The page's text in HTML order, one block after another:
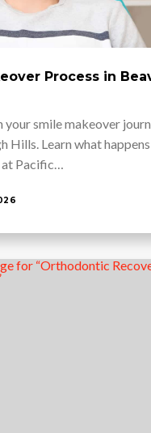
Process in
your smile makeover
Hills. Learn what
Pacific…